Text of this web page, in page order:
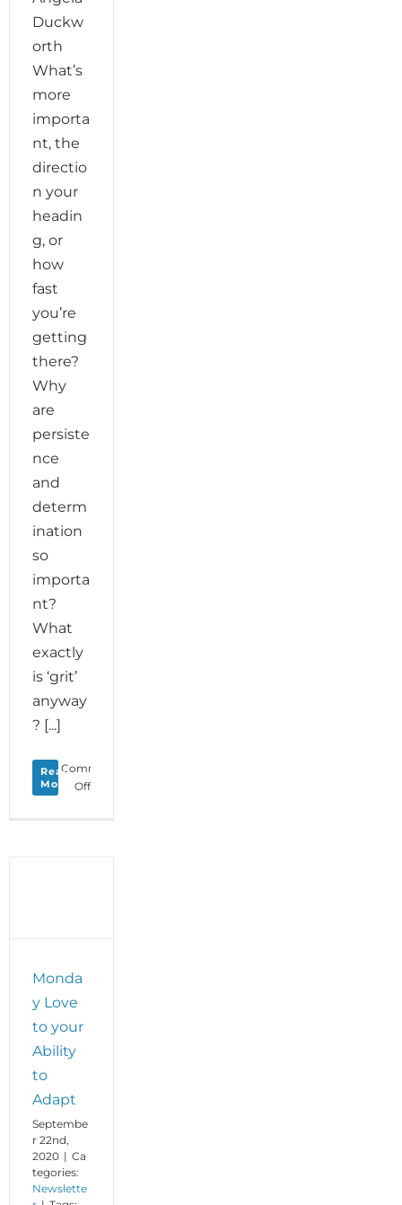
Duckw
orth
What’s
more
importa
nt, the
directio
n your
headin
g, or
how
fast
you’re
getting
there?
Why
are
persiste
nce
and
determ
ination
so
importa
nt?
What
exactly
is ‘grit’
anyway
? [...]
Read
More
Comments
Offon
Monda
y Love
to your
Ability
to
Adapt
Septembe
r 22nd,
2020 | Ca
tegories:
Newslette